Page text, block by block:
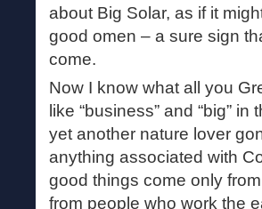
about Big Solar, as if it
good omen – a sure sign
come.
Now I know what all you
like “business” and “big”
yet another nature lover
anything associated with
good things come only
from people who work the